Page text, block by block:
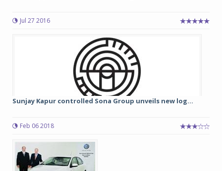
Jul 27 2016
Sunjay Kapur controlled Sona Group unveils new log...
Feb 06 2018